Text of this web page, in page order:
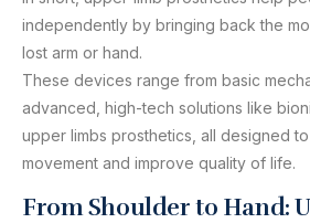
independently by bringing back the
lost arm or hand.
These devices range from basic
advanced, high-tech solutions like
upper limbs prosthetics, all designed
movement and improve quality of life.
From Shoulder to Hand: